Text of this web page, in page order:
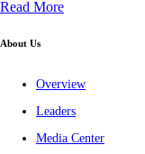
Read More
About Us
Overview
Leaders
Media Center